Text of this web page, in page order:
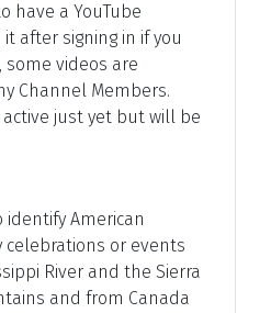
have a YouTube
after signing in if you
some videos are
Channel Members.
just yet but will be
identify American
or events
River and the Sierra
and from Canada